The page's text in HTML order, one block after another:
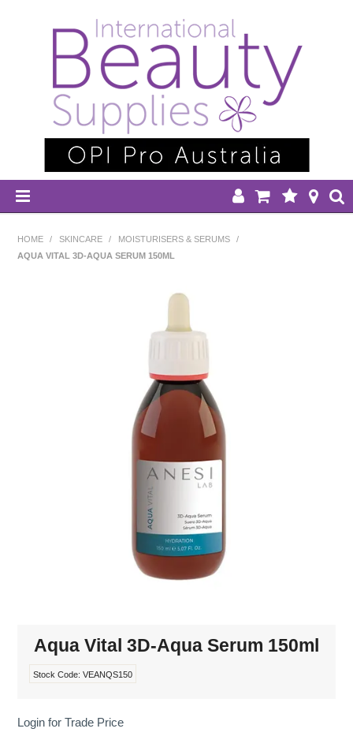
EQUIPMENT
HAIR
MAKE-UP
NAILS MANI PEDI
TANNING
WAXING
HOME / SKINCARE / MOISTURISERS & SERUMS
/
AQUA VITAL 3D-AQUA SERUM 150ML
Aqua Vital 3D-Aqua Serum 150ml
Stock Code: VEANQS150
Login for Trade Price